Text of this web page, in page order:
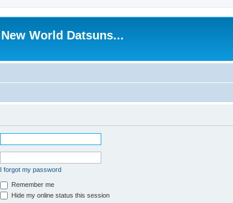
New World Datsuns...
I forgot my password
Remember me
Hide my online status this session